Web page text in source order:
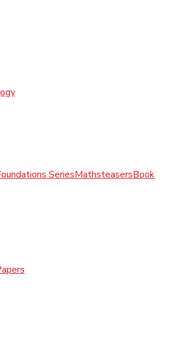
SeriesMathsteasersBook